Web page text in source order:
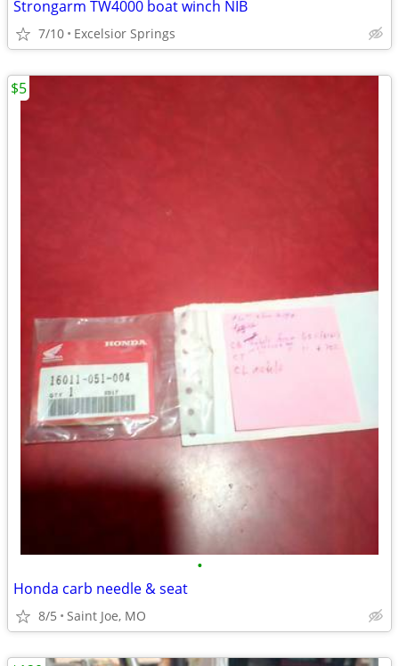
Strongarm TW4000 boat winch NIB
7/10 Excelsior Springs
•
Honda carb needle & seat
8/5 Saint Joe, MO
$5